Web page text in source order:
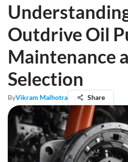
Outdrive Oil
Maintenance
Selection
ByVikram Malhotra Share